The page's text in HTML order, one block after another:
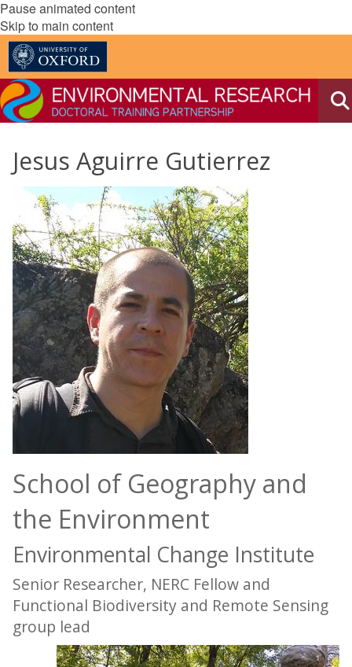
Pause animated content
Skip to main content
Jesus Aguirre Gutierrez
School of Geography and
the Environment
Environmental Change Institute
Senior Researcher, NERC Fellow and
Functional Biodiversity and Remote Sensing
group lead